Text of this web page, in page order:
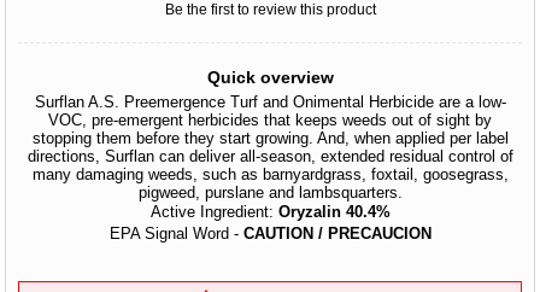
Be the first to review this product
Quick overview
Surflan A.S. Preemergence Turf and Onimental Herbicide are a low-
VOC, pre-emergent herbicides that keeps weeds out of sight by
stopping them before they start growing. And, when applied per label
directions, Surflan can deliver all-season, extended residual control of
many damaging weeds, such as barnyardgrass, foxtail, goosegrass,
pigweed, purslane and lambsquarters.
Active Ingredient: Oryzalin 40.4%
EPA Signal Word - CAUTION / PRECAUCION